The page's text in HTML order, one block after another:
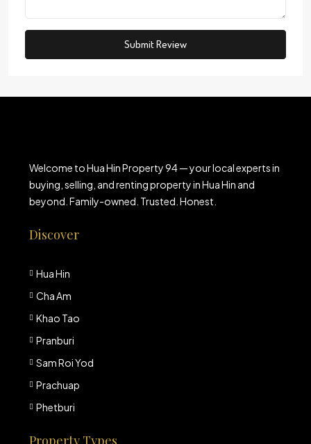
Submit Review
Welcome to Hua Hin Property 94 — your local experts in
buying, selling, and renting property in Hua Hin and
beyond. Family-owned. Trusted. Honest.
Discover
Hua Hin
Cha Am
Khao Tao
Pranburi
Sam Roi Yod
Prachuap
Phetburi
Property Types